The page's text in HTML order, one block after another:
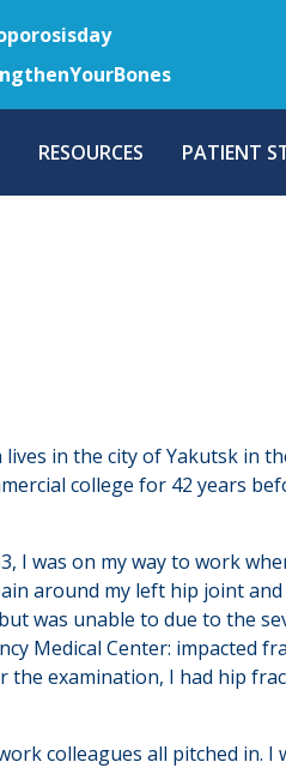
to
main
content
RESOURCES PATIENT
in the city of Yakutsk in
college for 42 years
I was on my way to work
around my left hip joint
was unable to due to the
Medical Center: impacted
examination, I had hip
colleagues all pitched in.